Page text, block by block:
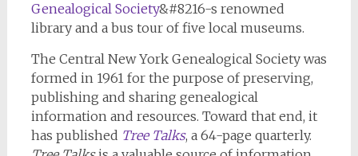
Genealogical Society&#8216-s renowned
library and a bus tour of five local museums.
The Central New York Genealogical Society was
formed in 1961 for the purpose of preserving,
publishing and sharing genealogical
information and resources. Toward that end, it
has published Tree Talks, a 64-page quarterly.